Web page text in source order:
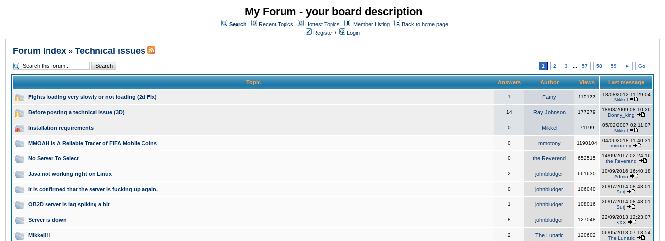
My Forum - your board description
Search Recent Topics Hottest Topics Member Listing
Back to home page
Register / Login
Forum Index » Technical issues
1 2 3 57 58 59 ► Go
Topic Answers Author Views Last message
Fights loading very slowly or not loading (2d Fix) 1 Fatny 115133
18/08/2012 11:29:04
Mikkel
Before posting a technical issue (3D) 14 Ray Johnson 177279
18/03/2009 08:10:26
Donny_king
Installation requirements 0 Mikkel 71199
05/02/2007 02:11:07
Mikkel
MMOAH is A Reliable Trader of FIFA Mobile Coins 0 mmotony 1190104
04/06/2018 11:40:31
mmotony
No Server To Select 0 the Reverend 652515
14/09/2017 02:24:16
the Reverend
Java not working right on Linux 2 johnbludger 661630
10/09/2016 16:40:18
Admin
It is confirmed that the server is fucking up again. 0 johnbludger 106040
26/07/2014 08:43:01
Surj
OB2D server is lag spiking a bit 1 johnbludger 108016
26/07/2014 08:43:01
Surj
Server is down 8 johnbludger 127048
22/09/2013 12:23:07
XXX
Mikkel!!! 2 The Lunatic 120602
06/05/2013 07:13:54
The Lunatic